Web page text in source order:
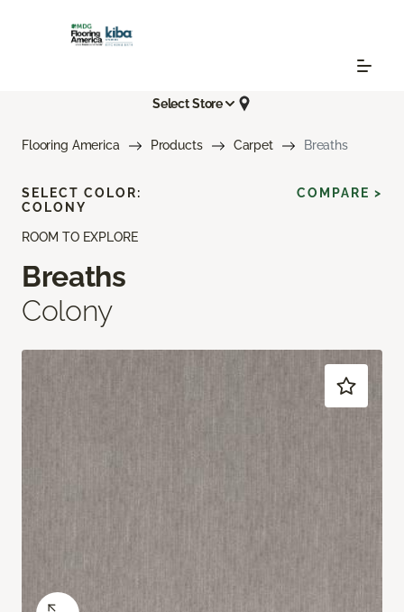
Select Store
Flooring America Products Carpet Breaths
ROOM TO EXPLORE
Breaths
Colony
SELECT COLOR:
COLONY
COMPARE >